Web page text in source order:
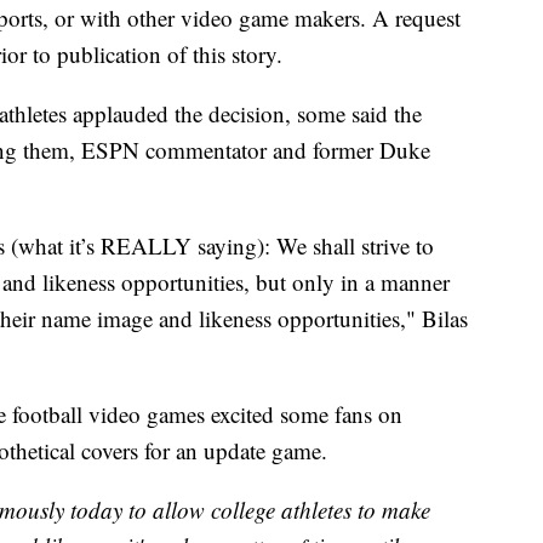
or with other video game makers. A request
to publication of this story.
applauded the decision, some said the
them, ESPN commentator and former Duke
it’s REALLY saying): We shall strive to
likeness opportunities, but only in a manner
name image and likeness opportunities," Bilas
video games excited some fans on
covers for an update game.
today to allow college athletes to make